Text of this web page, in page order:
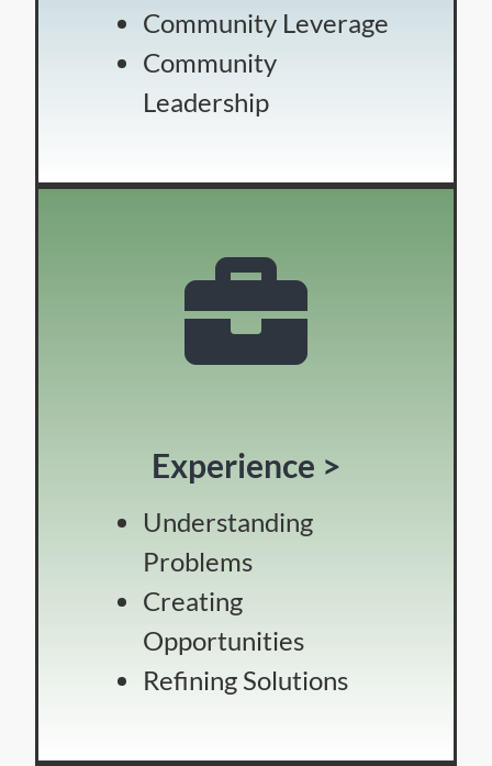
Community Leverage
Community
Leadership
Experience >
Understanding
Problems
Creating
Opportunities
Refining Solutions